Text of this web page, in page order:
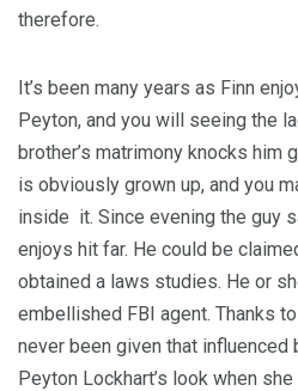
therefore.
It’s been many years as Finn
Peyton, and you will seeing the
brother’s matrimony knocks him
is obviously grown up, and you
inside it. Since evening the guy
enjoys hit far. He could be
obtained a laws studies. He or
embellished FBI agent. Thanks
never been given that influenced
Peyton Lockhart’s look when